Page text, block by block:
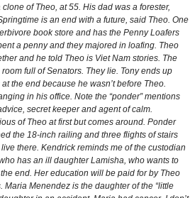
of Theo, at 55. His dad was a forester,
is an end with a future, said Theo. One
book store and has the Penny Loafers
a penny and they majored in loafing. Theo
and he told Theo is Viet Nam stories. The
full of Senators. They lie. Tony ends up
the end because he wasn’t before Theo.
in his office. Note the “ponder” mentions
secret keeper and agent of calm.
of Theo at first but comes around. Ponder
the 18-inch railing and three flights of stairs
there. Kendrick reminds me of the custodian
has an ill daughter Lamisha, who wants to
end. Her education will be paid for by Theo
Menendez is the daughter of the “little